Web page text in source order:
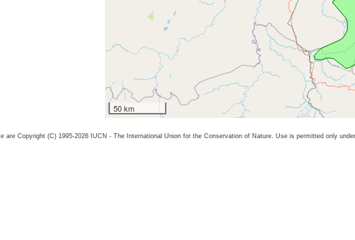
50 km
are Copyright (C) 1995-2026 IUCN - The International Union for the Conservation of Nature. Use is permitted only